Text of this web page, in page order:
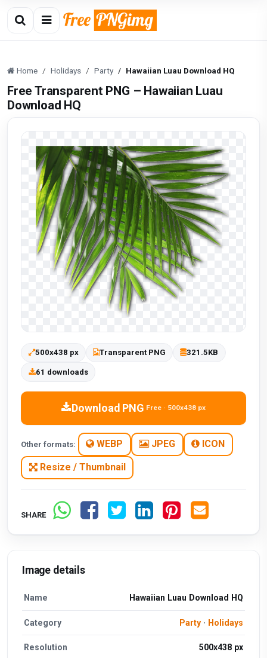
Home Holidays Party Hawaiian Luau Download HQ
Free Transparent PNG – Hawaiian Luau
Download HQ
500x438 px Transparent PNG 321.5KB
61 downloads
Download PNG Free · 500x438 px
Other formats: WEBP JPEG ICON
Resize / Thumbnail
SHARE
Image details
Name Hawaiian Luau Download HQ
Category Party· Holidays
Resolution 500x438 px